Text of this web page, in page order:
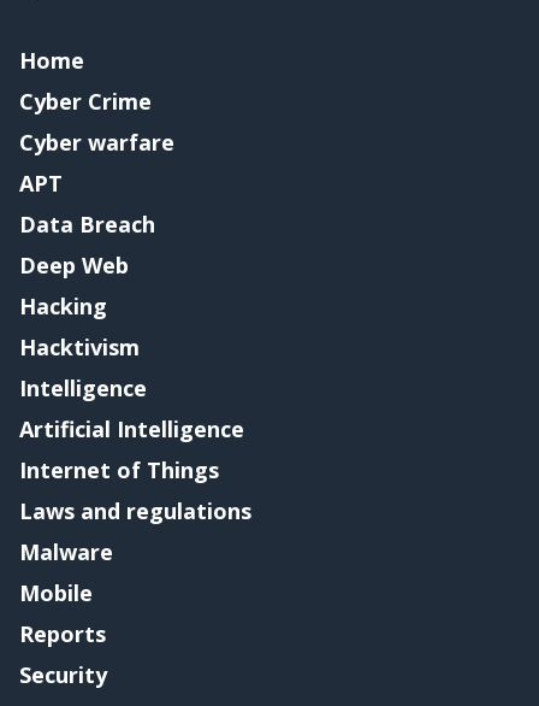
Home
Cyber Crime
Cyber warfare
APT
Data Breach
Deep Web
Hacking
Hacktivism
Intelligence
Artificial Intelligence
Internet of Things
Laws and regulations
Malware
Mobile
Reports
Security